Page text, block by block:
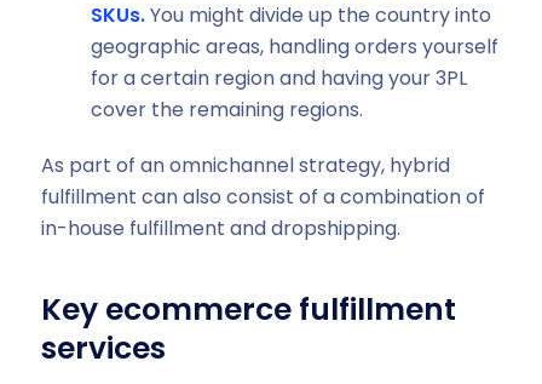
SKUs.You might divide up the country into
geographic areas, handling orders yourself
for a certain region and having your 3PL
cover the remaining regions.
As part of an omnichannel strategy, hybrid
fulfillment can also consist of a combination of
in-house fulfillment and dropshipping.
Key ecommerce fulfillment
services